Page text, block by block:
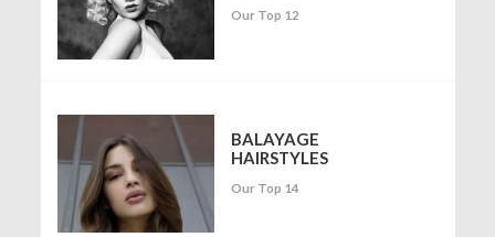
Our Top 12
BALAYAGE
HAIRSTYLES
Our Top 14